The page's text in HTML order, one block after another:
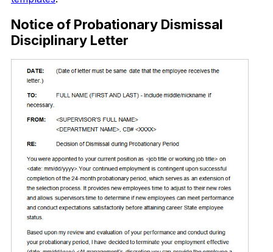
Notice of Probationary Dismissal
Disciplinary Letter